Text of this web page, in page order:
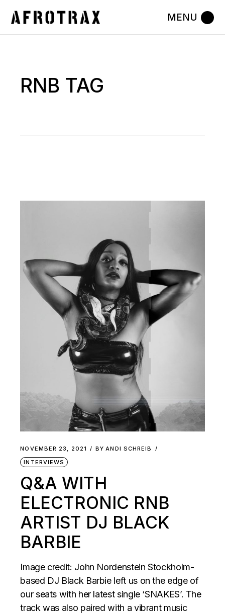
the
RNB TAG
NOVEMBER 23, 2021 BY ANDI SCHREIB
INTERVIEWS
Q&A WITH
ELECTRONIC RNB
ARTIST DJ BLACK
BARBIE
Image credit: John Nordenstein Stockholm-
based DJ Black Barbie left us on the edge of
our seats with her latest single ‘SNAKES’. The
track was also paired with a vibrant music